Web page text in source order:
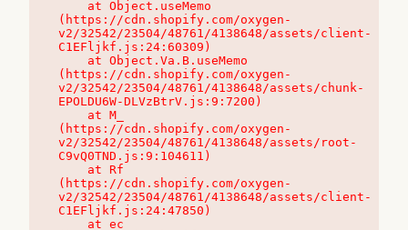
(https://cdn.shopify.com/oxygen-
v2/32542/23504/48761/4138648/assets/client-
C1EFljkf.js:24:60309)
(https://cdn.shopify.com/oxygen-
v2/32542/23504/48761/4138648/assets/chunk-
EPOLDU6W-DLVzBtrV.js:9:7200)
(https://cdn.shopify.com/oxygen-
v2/32542/23504/48761/4138648/assets/root-
C9vQ0TND.js:9:104611)
(https://cdn.shopify.com/oxygen-
v2/32542/23504/48761/4138648/assets/client-
C1EFljkf.js:24:47850)